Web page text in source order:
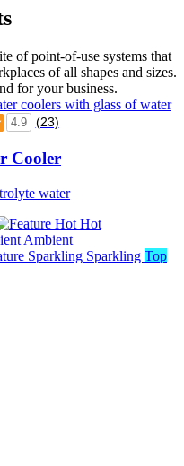
of point-of-use systems that
of all shapes and sizes.
for your business.
4.9 (23)
Cooler
water
Hot
Ambient
Sparkling Top